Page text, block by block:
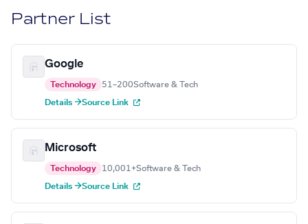
Partner List
Google
Technology 51–200Software & Tech
Details →Source Link
Microsoft
Technology 10,001+Software & Tech
Details →Source Link